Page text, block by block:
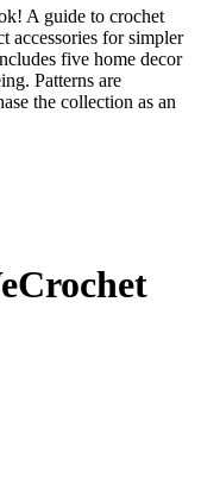
A guide to crochet
accessories for simpler
five home decor
Patterns are
the collection as an